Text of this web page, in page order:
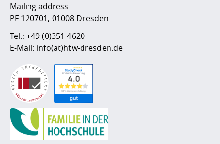
Mailing address
PF 120701, 01008 Dresden
Tel.: +49 (0)351 4620
E-Mail: info(at)htw-dresden.de